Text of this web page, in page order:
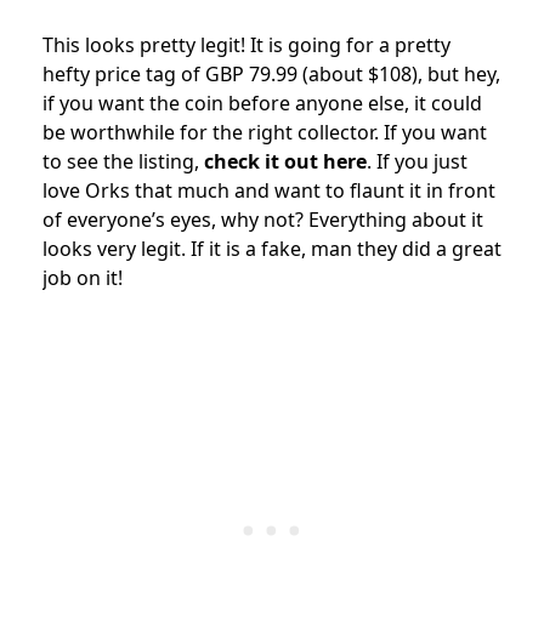
This looks pretty legit! It is going for a pretty
hefty price tag of GBP 79.99 (about $108), but hey,
if you want the coin before anyone else, it could
be worthwhile for the right collector. If you want
to see the listing, check it out here. If you just
love Orks that much and want to flaunt it in front
of everyone’s eyes, why not? Everything about it
looks very legit. If it is a fake, man they did a great
job on it!